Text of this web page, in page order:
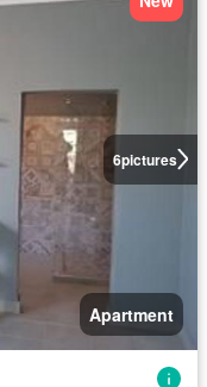
6pictures
Apartment